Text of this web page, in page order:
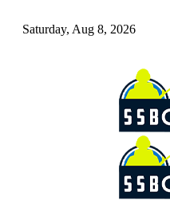
Saturday, Aug 8, 2026